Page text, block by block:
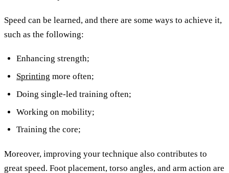
Speed can be learned, and there are some ways to achieve it,
such as the following:
Enhancing strength;
Sprinting more often;
Doing single-led training often;
Working on mobility;
Training the core;
Moreover, improving your technique also contributes to
great speed. Foot placement, torso angles, and arm action are